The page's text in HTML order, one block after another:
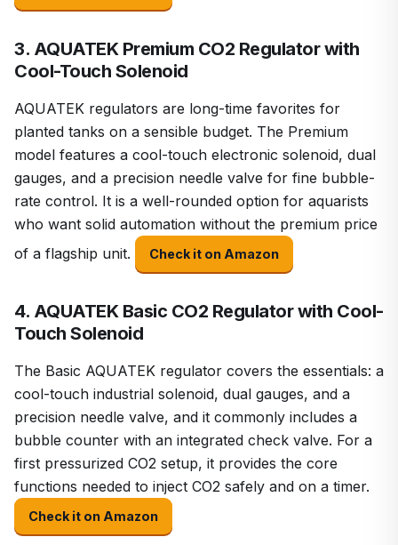
3. AQUATEK Premium CO2 Regulator with
Cool-Touch Solenoid
AQUATEK regulators are long-time favorites for
planted tanks on a sensible budget. The Premium
model features a cool-touch electronic solenoid, dual
gauges, and a precision needle valve for fine bubble-
rate control. It is a well-rounded option for aquarists
who want solid automation without the premium price
of a flagship unit.
Check it on Amazon
4. AQUATEK Basic CO2 Regulator with Cool-
Touch Solenoid
The Basic AQUATEK regulator covers the essentials: a
cool-touch industrial solenoid, dual gauges, and a
precision needle valve, and it commonly includes a
bubble counter with an integrated check valve. For a
first pressurized CO2 setup, it provides the core
functions needed to inject CO2 safely and on a timer.
Check it on Amazon